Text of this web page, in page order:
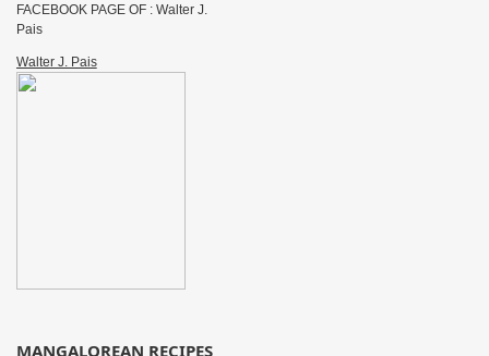
FACEBOOK PAGE OF : Walter J.
Pais
Walter J. Pais
MANGALOREAN RECIPES